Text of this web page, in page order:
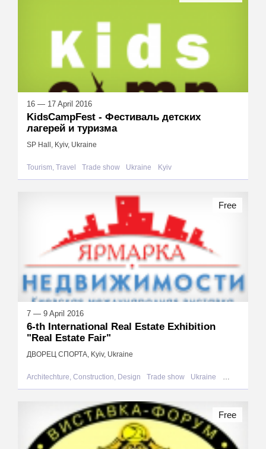
16 — 17 April 2016
KidsCampFest - Фестиваль детских
лагерей и туризма
SP Hall, Kyiv, Ukraine
Tourism, Travel Trade show Ukraine Kyiv
7 — 9 April 2016
6-th International Real Estate Exhibition
"Real Estate Fair"
ДВОРЕЦ СПОРТА, Kyiv, Ukraine
Architechture, Construction, Design Trade show Ukraine Kyiv
Free
Free